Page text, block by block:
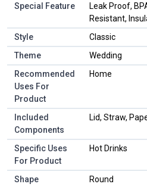
Special Feature
Leak Proof,
Resistant,
Style
Classic
Theme
Wedding
Recommended
Uses For
Product
Home
Included
Components
Lid, Straw,
Specific Uses
For Product
Hot Drinks
Shape Round